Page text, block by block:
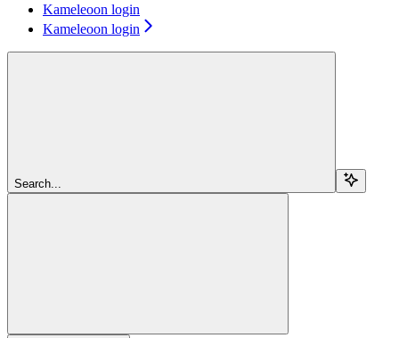
Kameleoon login
Kameleoon login
Search...